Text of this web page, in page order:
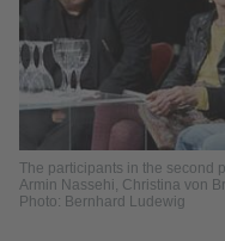
The participants in the second
Armin Nassehi, Christina von
Photo: Bernhard Ludewig